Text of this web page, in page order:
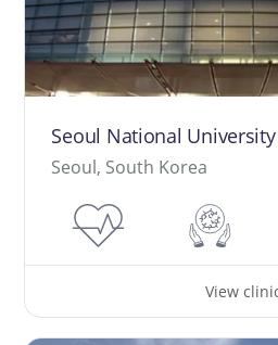
Seoul National
Seoul, South Korea
View